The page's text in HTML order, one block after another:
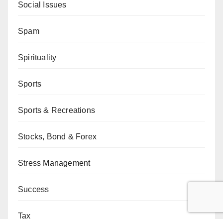
Social Issues
Spam
Spirituality
Sports
Sports & Recreations
Stocks, Bond & Forex
Stress Management
Success
Tax